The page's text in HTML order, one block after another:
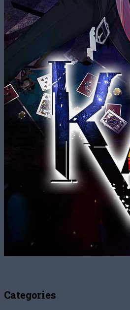
Categories